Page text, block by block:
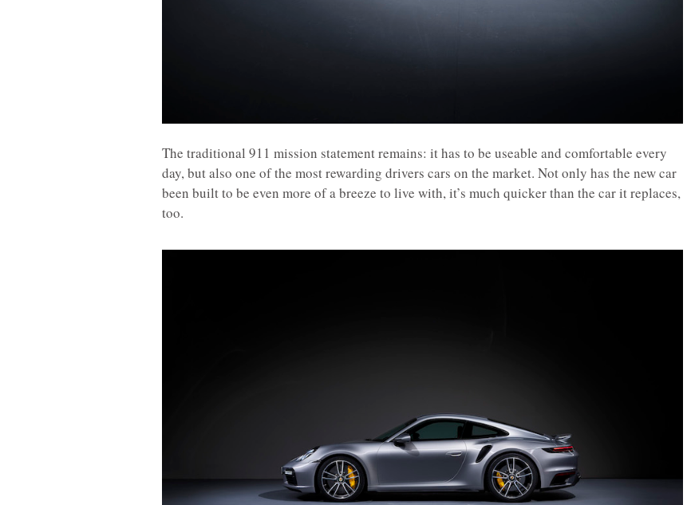
The traditional 911 mission statement remains: it has to be useable and comfortable every
day, but also one of the most rewarding drivers cars on the market. Not only has the new car
been built to be even more of a breeze to live with, it’s much quicker than the car it replaces,
too.